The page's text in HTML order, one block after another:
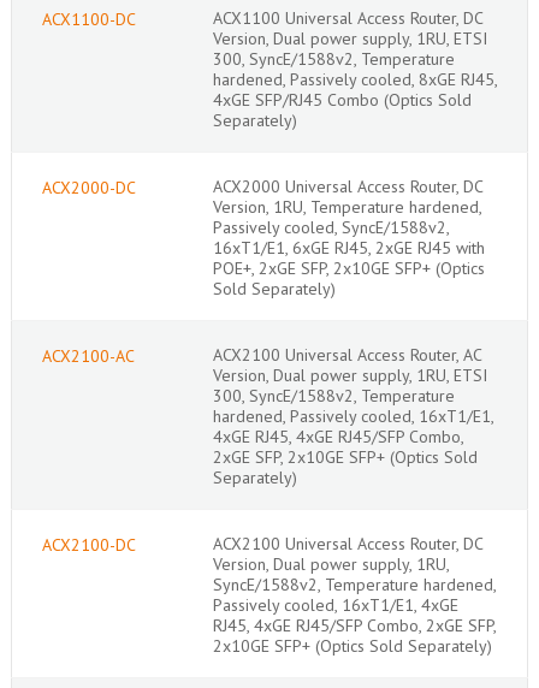
ACX1100-DC
ACX1100 Universal Access Router, DC
Version, Dual power supply, 1RU, ETSI
300, SyncE/1588v2, Temperature
hardened, Passively cooled, 8xGE RJ45,
4xGE SFP/RJ45 Combo (Optics Sold
Separately)
ACX2000-DC
ACX2000 Universal Access Router, DC
Version, 1RU, Temperature hardened,
Passively cooled, SyncE/1588v2,
16xT1/E1, 6xGE RJ45, 2xGE RJ45 with
POE+, 2xGE SFP, 2x10GE SFP+ (Optics
Sold Separately)
ACX2100-AC
ACX2100 Universal Access Router, AC
Version, Dual power supply, 1RU, ETSI
300, SyncE/1588v2, Temperature
hardened, Passively cooled, 16xT1/E1,
4xGE RJ45, 4xGE RJ45/SFP Combo,
2xGE SFP, 2x10GE SFP+ (Optics Sold
Separately)
ACX2100-DC
ACX2100 Universal Access Router, DC
Version, Dual power supply, 1RU,
SyncE/1588v2, Temperature hardened,
Passively cooled, 16xT1/E1, 4xGE
RJ45, 4xGE RJ45/SFP Combo, 2xGE SFP,
2x10GE SFP+ (Optics Sold Separately)